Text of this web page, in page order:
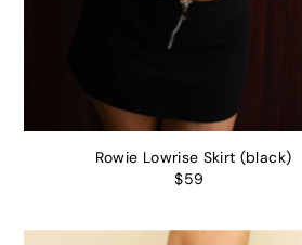
Rowie Lowrise Skirt (black)
$59